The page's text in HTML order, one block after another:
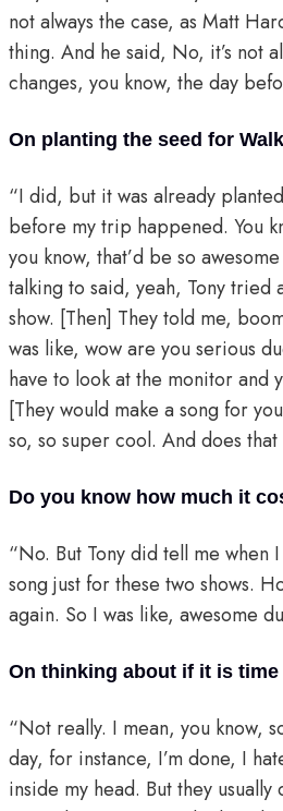
not always the case, as Matt
thing. And he said, No, it’s not
changes, you know, the day
On planting the seed for
“I did, but it was already
before my trip happened. You
you know, that’d be so
talking to said, yeah, Tony tried
show. [Then] They told me,
was like, wow are you serious
have to look at the monitor and
[They would make a song for
so, so super cool. And does
Do you know how much it
“No. But Tony did tell me when
song just for these two shows.
again. So I was like, awesome
On thinking about if it is
“Not really. I mean, you know,
day, for instance, I’m done, I
inside my head. But they